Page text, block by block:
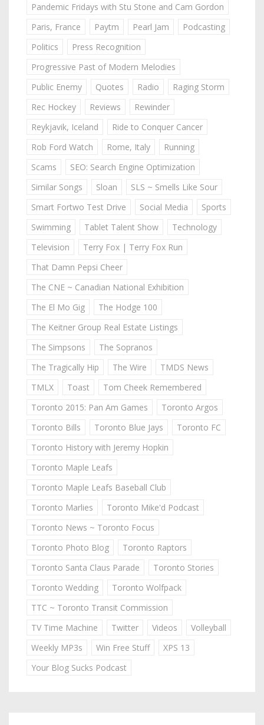
Pandemic Fridays with Stu Stone and Cam Gordon
Paris, France
Paytm Pearl Jam
Podcasting
Politics
Press Recognition
Progressive Past of Modern Melodies
Public Enemy
Quotes Radio
Raging Storm
Rec Hockey
Reviews
Rewinder
Reykjavik, Iceland
Ride to Conquer Cancer
Rob Ford Watch
Rome, Italy
Running
Scams
SEO: Search Engine Optimization
Similar Songs
Sloan
SLS ~ Smells Like Sour
Smart Fortwo Test Drive
Social Media
Sports
Swimming
Tablet Talent Show
Technology
Television
Terry Fox | Terry Fox Run
That Damn Pepsi Cheer
The CNE ~ Canadian National Exhibition
The El Mo Gig
The Hodge 100
The Keitner Group Real Estate Listings
The Simpsons
The Sopranos
The Tragically Hip
The Wire
TMDS News
TMLX
Toast
Tom Cheek Remembered
Toronto 2015: Pan Am Games
Toronto Argos
Toronto Bills
Toronto Blue Jays
Toronto FC
Toronto History with Jeremy Hopkin
Toronto Maple Leafs
Toronto Maple Leafs Baseball Club
Toronto Marlies
Toronto Mike'd Podcast
Toronto News ~ Toronto Focus
Toronto Photo Blog
Toronto Raptors
Toronto Santa Claus Parade
Toronto Stories
Toronto Wedding
Toronto Wolfpack
TTC ~ Toronto Transit Commission
TV Time Machine
Twitter Videos
Volleyball
Weekly MP3s
Win Free Stuff
XPS 13
Your Blog Sucks Podcast